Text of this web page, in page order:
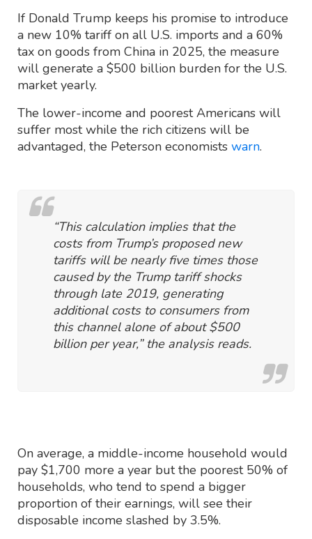
If Donald Trump keeps his promise to introduce
a new 10% tariff on all U.S. imports and a 60%
tax on goods from China in 2025, the measure
will generate a $500 billion burden for the U.S.
market yearly.
The lower-income and poorest Americans will
suffer most while the rich citizens will be
advantaged, the Peterson economists warn.
“This calculation implies that the
costs from Trump’s proposed new
tariffs will be nearly five times those
caused by the Trump tariff shocks
through late 2019, generating
additional costs to consumers from
this channel alone of about $500
billion per year,” the analysis reads.
On average, a middle-income household would
pay $1,700 more a year but the poorest 50% of
households, who tend to spend a bigger
proportion of their earnings, will see their
disposable income slashed by 3.5%.